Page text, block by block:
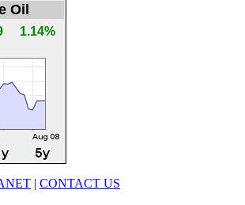
Oil
1.14%
| CONTACT US